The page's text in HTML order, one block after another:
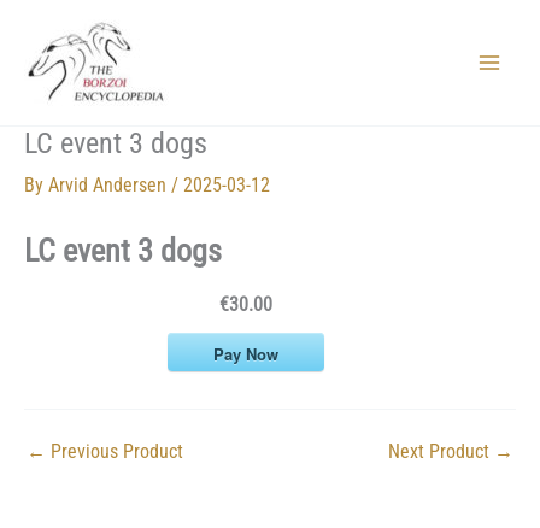
content
LC event 3 dogs
By Arvid Andersen / 2025-03-12
LC event 3 dogs
€30.00
Pay Now
← Previous Product Next Product →